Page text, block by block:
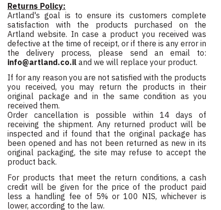
Returns Policy:
Artland's goal is to ensure its customers complete
satisfaction with the products purchased on the
Artland website. In case a product you received was
defective at the time of receipt, or if there is any error in
the delivery process, please send an email to:
info@artland.co.il and we will replace your product.
If for any reason you are not satisfied with the products
you received, you may return the products in their
original package and in the same condition as you
received them.
Order cancellation is possible within 14 days of
receiving the shipment. Any returned product will be
inspected and if found that the original package has
been opened and has not been returned as new in its
original packaging, the site may refuse to accept the
product back.
For products that meet the return conditions, a cash
credit will be given for the price of the product paid
less a handling fee of 5% or 100 NIS, whichever is
lower, according to the law.